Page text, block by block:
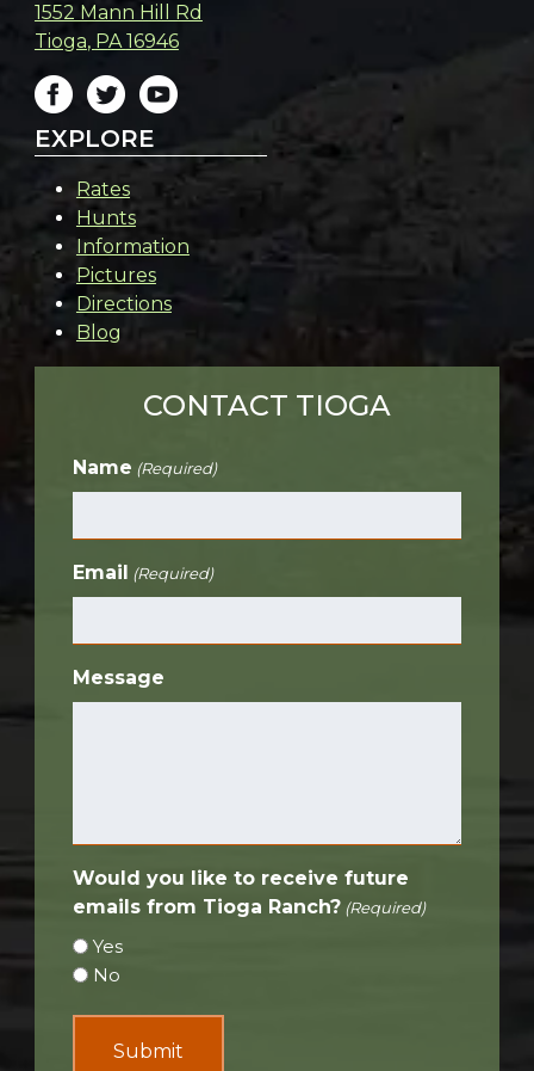
1552 Mann Hill Rd
Tioga, PA 16946
EXPLORE
Rates
Hunts
Information
Pictures
Directions
Blog
CONTACT TIOGA
Name (Required)
Email (Required)
Message
Would you like to receive future
emails from Tioga Ranch? (Required)
Yes
No